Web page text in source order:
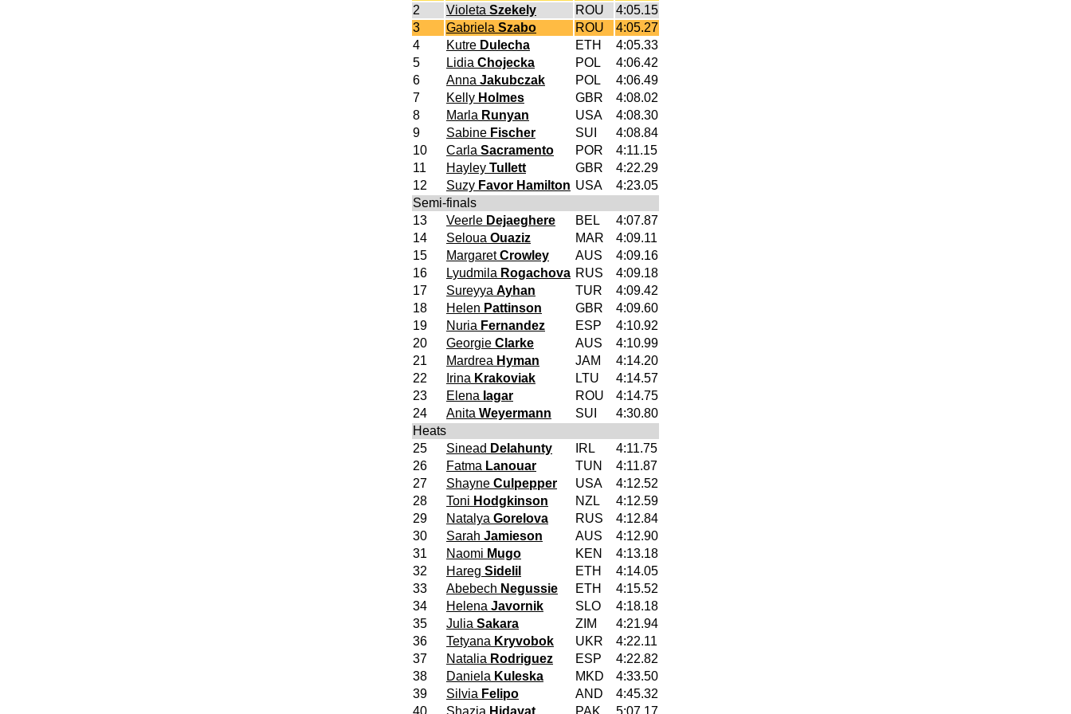
2 Violeta Szekely ROU
4:05.15
3
Gabriela Szabo ROU
4:05.27
4
Kutre Dulecha ETH
4:05.33
5
Lidia Chojecka POL
4:06.42
6
Anna Jakubczak POL
4:06.49
7
Kelly Holmes GBR
4:08.02
8
Marla Runyan USA
4:08.30
9
Sabine Fischer SUI
4:08.84
10
Carla Sacramento POR
4:11.15
11
Hayley Tullett GBR
4:22.29
12
Suzy Favor Hamilton USA
4:23.05
Semi-finals
13
Veerle Dejaeghere BEL
4:07.87
14
Seloua Ouaziz MAR
4:09.11
15
MargaretCrowley AUS
4:09.16
16
Lyudmila Rogachova RUS
4:09.18
17
Sureyya Ayhan TUR
4:09.42
18
Helen Pattinson GBR
4:09.60
19
Nuria Fernandez ESP
4:10.92
20
Georgie Clarke AUS
4:10.99
21
Mardrea Hyman JAM
4:14.20
22
Irina Krakoviak LTU
4:14.57
23
Elena Iagar ROU
4:14.75
24
Anita Weyermann SUI
4:30.80
Heats
25
Sinead Delahunty IRL
4:11.75
26
Fatma Lanouar TUN
4:11.87
27
Shayne Culpepper USA
4:12.52
28
Toni Hodgkinson NZL
4:12.59
29
Natalya Gorelova RUS
4:12.84
30
Sarah Jamieson AUS
4:12.90
31
Naomi Mugo KEN
4:13.18
32
Hareg Sidelil ETH
4:14.05
33
Abebech Negussie ETH
4:15.52
34
Helena Javornik SLO
4:18.18
35
Julia Sakara ZIM
4:21.94
36
Tetyana Kryvobok UKR
4:22.11
37
Natalia Rodriguez ESP
4:22.82
38
Daniela Kuleska MKD
4:33.50
39
Silvia Felipo AND
4:45.32
40
Shazia Hidayat PAK 5:07.17